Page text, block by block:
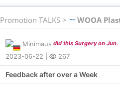
Promotion TALKS > WOOA
Minimaus did this Surgery on Jun.
2023-06-22 267
Feedback after over a Week